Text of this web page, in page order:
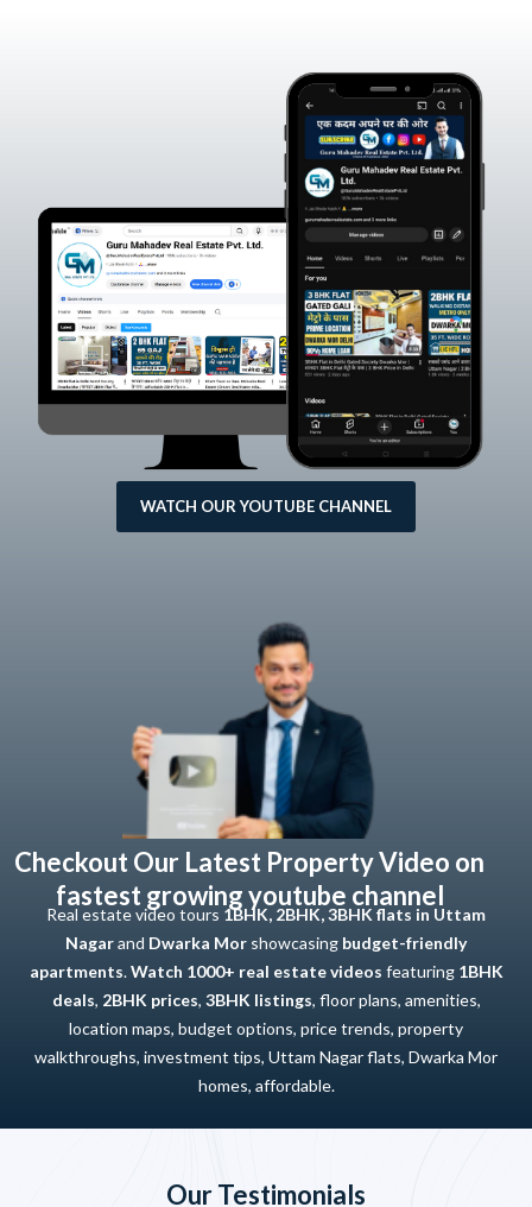
WATCH OUR YOUTUBE CHANNEL
Checkout Our Latest Property Video on
fastest growing youtube channel
Real estate video tours 1BHK, 2BHK, 3BHK flats in Uttam
Nagarand Dwarka Mor showcasing budget-friendly
apartments.Watch 1000+ real estate videos featuring 1BHK
deals, 2BHK prices, 3BHK listings, floor plans, amenities,
location maps, budget options, price trends, property
walkthroughs, investment tips, Uttam Nagar flats, Dwarka Mor
homes, affordable.
Our Testimonials